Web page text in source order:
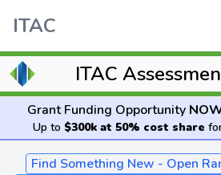
ITAC
ITAC
Grant Funding Opportunity
Up to $300k at 50% cost share
Find Something New - Open